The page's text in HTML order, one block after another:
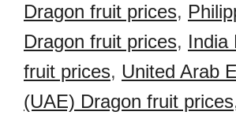
Dragon fruit prices,
Dragon fruit prices, India
fruit prices, United Arab
(UAE) Dragon fruit prices